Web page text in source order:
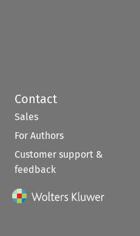
Contact
Sales
For Authors
Customer support &
feedback